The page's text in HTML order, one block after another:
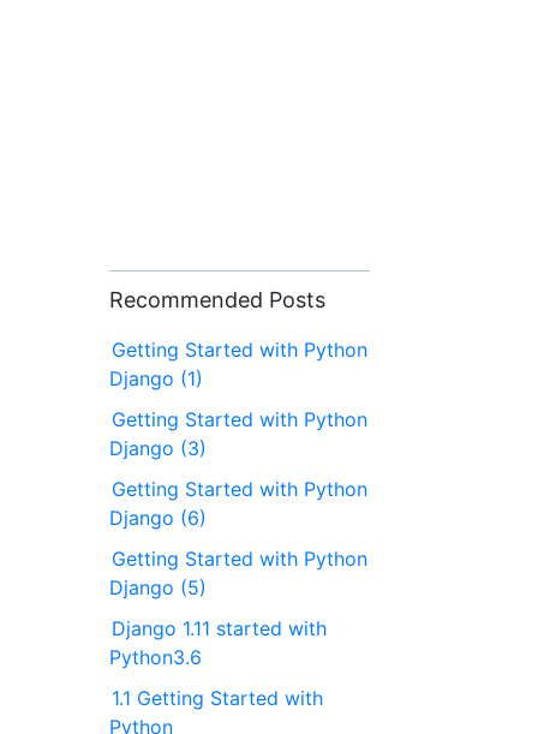
Recommended Posts
Getting Started with Python
Django (1)
Getting Started with Python
Django (3)
Getting Started with Python
Django (6)
Getting Started with Python
Django (5)
Django 1.11 started with
Python3.6
1.1 Getting Started with
Python